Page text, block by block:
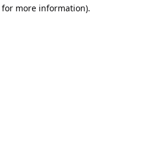
more information).